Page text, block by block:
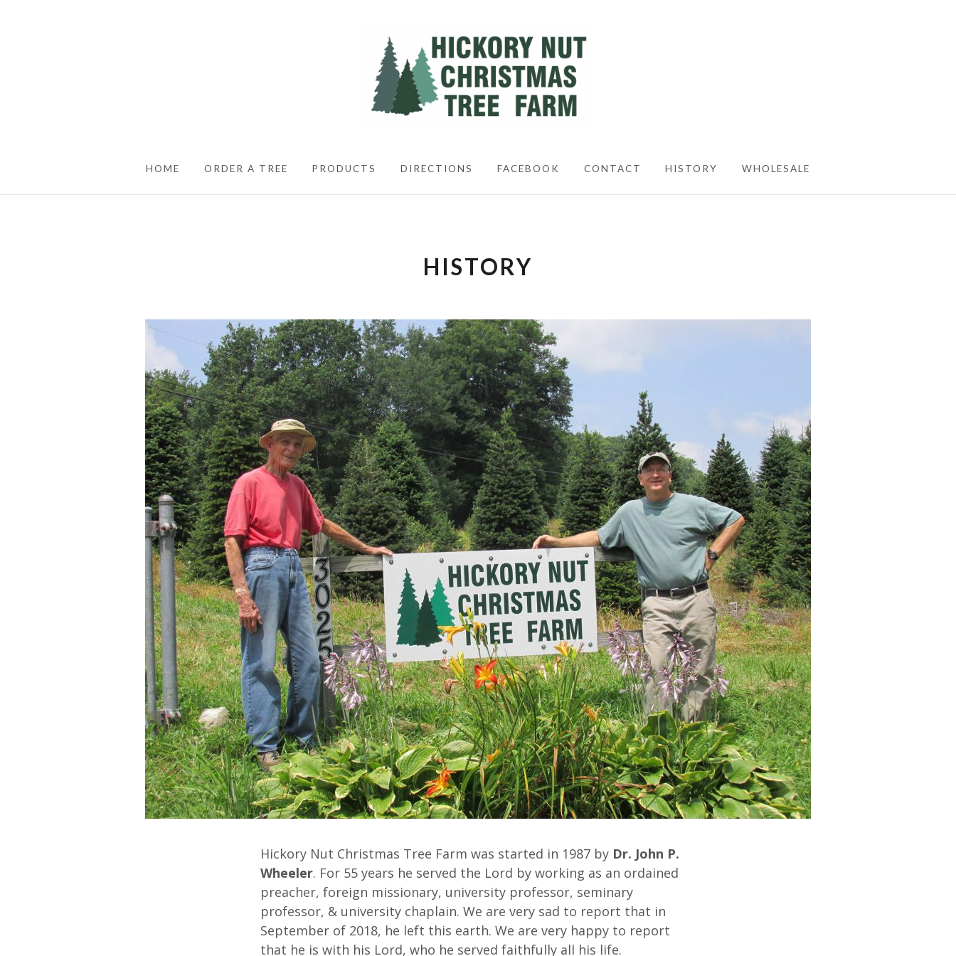
HOME ORDER A TREE PRODUCTS DIRECTIONS FACEBOOK CONTACT HISTORY WHOLESALE
HISTORY
Hickory Nut Christmas Tree Farm was started in 1987 by Dr. John P.
Wheeler. For 55 years he served the Lord by working as an ordained
preacher, foreign missionary, university professor, seminary
professor, & university chaplain. We are very sad to report that in
September of 2018, he left this earth. We are very happy to report
that he is with his Lord, who he served faithfully all his life.